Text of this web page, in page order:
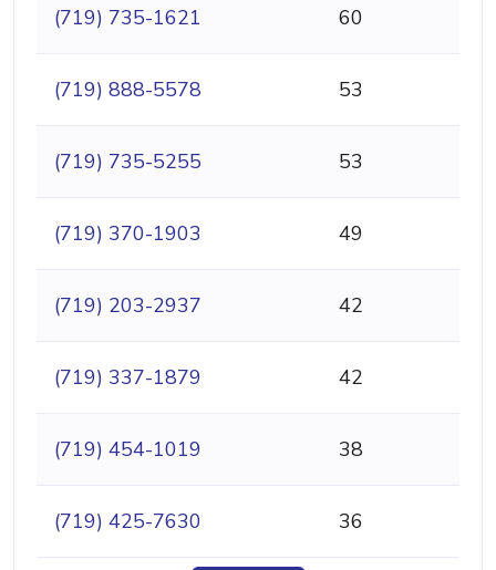
(719) 735-1621 60
(719) 888-5578 53
(719) 735-5255 53
(719) 370-1903 49
(719) 203-2937 42
(719) 337-1879 42
(719) 454-1019 38
(719) 425-7630 36